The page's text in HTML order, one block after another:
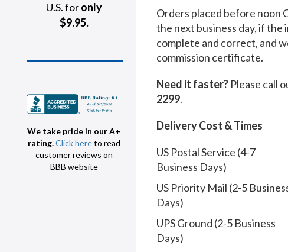
U.S. foronly
$9.95.
We take pride in our A+
rating.Click hereto read
customer reviews on
BBB website
Orders placed before noon
the next business day, if
complete and correct, and
commission certificate.
Need it faster? Please call
2299.
Delivery Cost & Times
US Postal Service (4-7
Business Days)
US Priority Mail (2-5
Days)
UPS Ground (2-5 Business
Days)